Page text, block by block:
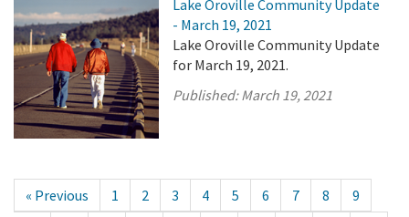
Lake Oroville Community Update
- March 19, 2021
Lake Oroville Community Update
for March 19, 2021.
Published:March 19, 2021
« Previous 1 2 3 4 5 6 7 8
9